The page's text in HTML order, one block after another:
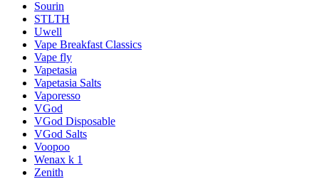
Sourin
STLTH
Uwell
Vape Breakfast Classics
Vape fly
Vapetasia
Vapetasia Salts
Vaporesso
VGod
VGod Disposable
VGod Salts
Voopoo
Wenax k 1
Zenith